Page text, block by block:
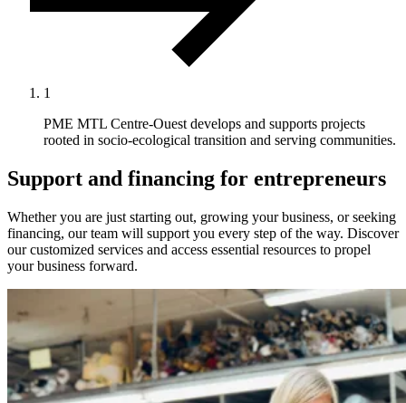
1
PME MTL Centre-Ouest develops and supports projects
rooted in socio-ecological transition and serving communities.
Support and financing for entrepreneurs
Whether you are just starting out, growing your business, or seeking
financing, our team will support you every step of the way. Discover
our customized services and access essential resources to propel
your business forward.